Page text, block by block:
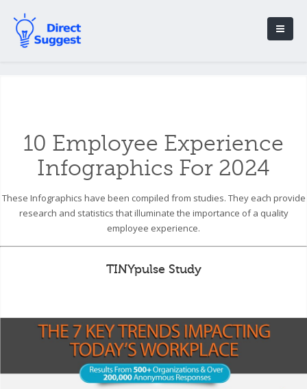
10 Employee Experience
Infographics For 2024
These Infographics have been compiled from studies. They each provide
research and statistics that illuminate the importance of a quality
employee experience.
TINYpulse Study